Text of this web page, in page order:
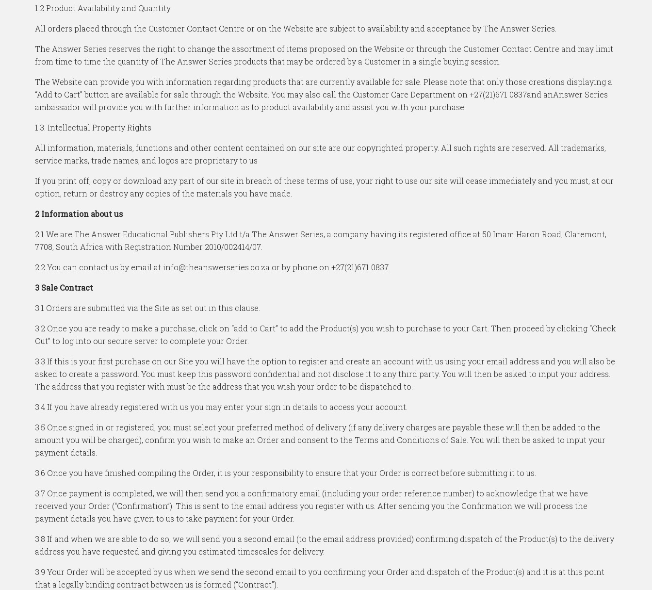
1.2 Product Availability and Quantity
All orders placed through the Customer Contact Centre or on the Website are subject to availability and acceptance by The Answer Series.
The Answer Series reserves the right to change the assortment of items proposed on the Website or through the Customer Contact Centre and may limit
from time to time the quantity of The Answer Series products that may be ordered by a Customer in a single buying session.
The Website can provide you with information regarding products that are currently available for sale. Please note that only those creations displaying a
“Add to Cart” button are available for sale through the Website. You may also call the Customer Care Department on +27(21)671 0837and anAnswer Series
ambassador will provide you with further information as to product availability and assist you with your purchase.
1.3. Intellectual Property Rights
All information, materials, functions and other content contained on our site are our copyrighted property. All such rights are reserved. All trademarks,
service marks, trade names, and logos are proprietary to us
If you print off, copy or download any part of our site in breach of these terms of use, your right to use our site will cease immediately and you must, at our
option, return or destroy any copies of the materials you have made.
2 Information about us
2.1 We are The Answer Educational Publishers Pty Ltd t/a The Answer Series, a company having its registered office at 50 Imam Haron Road, Claremont,
7708, South Africa with Registration Number 2010/002414/07.
2.2 You can contact us by email at info@theanswerseries.co.za or by phone on +27(21)671 0837.
3 Sale Contract
3.1 Orders are submitted via the Site as set out in this clause.
3.2 Once you are ready to make a purchase, click on “add to Cart” to add the Product(s) you wish to purchase to your Cart. Then proceed by clicking “Check
Out” to log into our secure server to complete your Order.
3.3 If this is your first purchase on our Site you will have the option to register and create an account with us using your email address and you will also be
asked to create a password. You must keep this password confidential and not disclose it to any third party. You will then be asked to input your address.
The address that you register with must be the address that you wish your order to be dispatched to.
3.4 If you have already registered with us you may enter your sign in details to access your account.
3.5 Once signed in or registered, you must select your preferred method of delivery (if any delivery charges are payable these will then be added to the
amount you will be charged), confirm you wish to make an Order and consent to the Terms and Conditions of Sale. You will then be asked to input your
payment details.
3.6 Once you have finished compiling the Order, it is your responsibility to ensure that your Order is correct before submitting it to us.
3.7 Once payment is completed, we will then send you a confirmatory email (including your order reference number) to acknowledge that we have
received your Order (“Confirmation”). This is sent to the email address you register with us. After sending you the Confirmation we will process the
payment details you have given to us to take payment for your Order.
3.8 If and when we are able to do so, we will send you a second email (to the email address provided) confirming dispatch of the Product(s) to the delivery
address you have requested and giving you estimated timescales for delivery.
3.9 Your Order will be accepted by us when we send the second email to you confirming your Order and dispatch of the Product(s) and it is at this point
that a legally binding contract between us is formed (“Contract”).